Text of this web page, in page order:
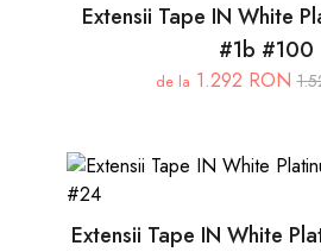
Extensii Tape IN White
#1b #100
de la 1.292 RON
Extensii Tape IN White